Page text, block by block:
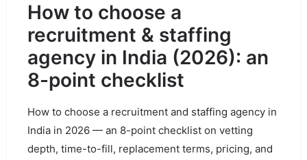
How to choose a
recruitment & staffing
agency in India (2026): an
8-point checklist
How to choose a recruitment and staffing agency in
India in 2026 — an 8-point checklist on vetting
depth, time-to-fill, replacement terms, pricing, and